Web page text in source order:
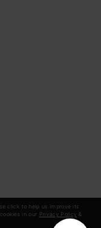
click to help us improve its
in our Privacy Policy &